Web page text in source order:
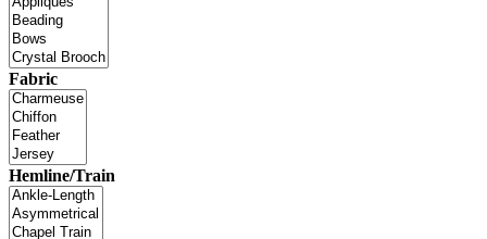
Fabric
Hemline/Train